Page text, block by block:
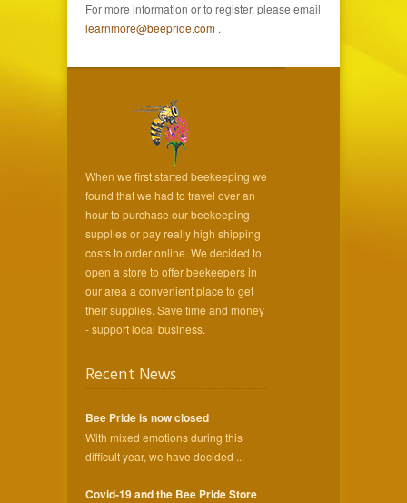
For more information or to register, please email
learnmore@beepride.com .
When we first started beekeeping we
found that we had to travel over an
hour to purchase our beekeeping
supplies or pay really high shipping
costs to order online. We decided to
open a store to offer beekeepers in
our area a convenient place to get
their supplies. Save time and money
- support local business.
Recent News
Bee Pride is now closed
With mixed emotions during this
difficult year, we have decided ...
Covid-19 and the Bee Pride Store